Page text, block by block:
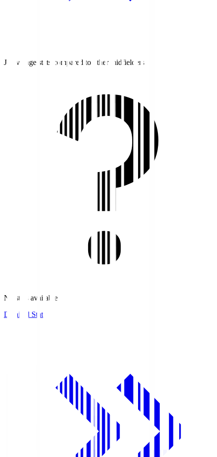
J1 average stats compared to other midfielders
No stats available.
Detailed Stats